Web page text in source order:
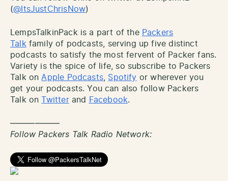
(@ItsJustChrisNow)
LempsTalkinPack is a part of the Packers
Talkfamily of podcasts, serving up five distinct
podcasts to satisfy the most fervent of Packer fans.
Variety is the spice of life, so subscribe to Packers
Talk onApple Podcasts, Spotify or wherever you
get your podcasts. You can also follow Packers
Talk on
Twitterand Facebook.
——————
Follow Packers Talk Radio Network: